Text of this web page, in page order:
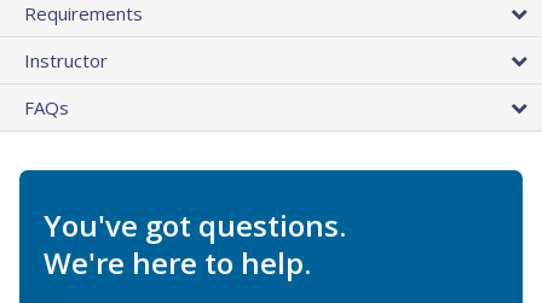
Requirements
Instructor
FAQs
You've got questions.
We're here to help.